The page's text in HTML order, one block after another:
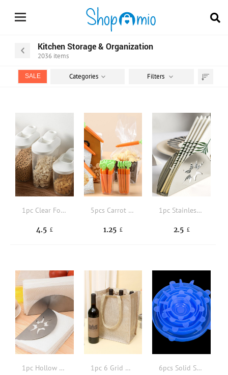
Kitchen Storage & Organization
2036 items
SALE Categories Filters
1pc Clear Food Storage Box With Pour Lid
4.5 £
5pcs Carrot Shaped Food Sealing Clip, Plastic Creative Sealing Clip For Food And Snack Bag, Kitchen Cute Fresh-Keeping Sealer
1.25 £
1pc Stainless Steel Napkin Holder, Hollow Out Napkin Holder For Table
2.5 £
1pc Hollow Out Napkin Holder 1pc 6 Grid Wine Bag 6pcs Solid Silicone Food Cover